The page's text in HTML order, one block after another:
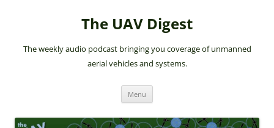
The UAV Digest
The weekly audio podcast bringing you coverage of unmanned
aerial vehicles and systems.
Menu